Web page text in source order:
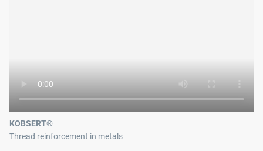
KOBSERT®
Thread reinforcement in metals